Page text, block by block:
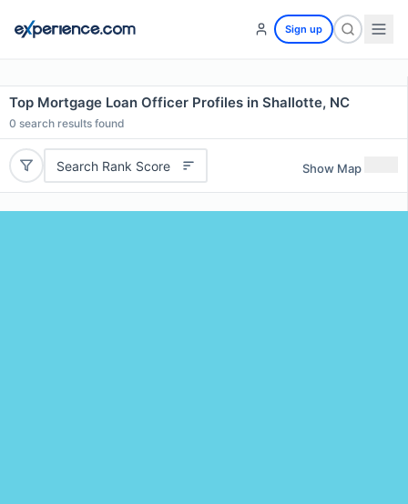
Sign up
Top Mortgage Loan Officer Profiles in Shallotte, NC
0 search results found
Search Rank Score Show Map